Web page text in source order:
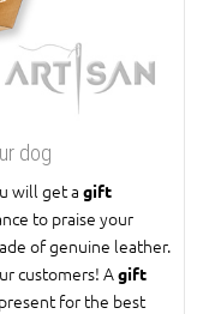
dog
will get a gift
to praise your
of genuine leather.
customers! Agift
for the best